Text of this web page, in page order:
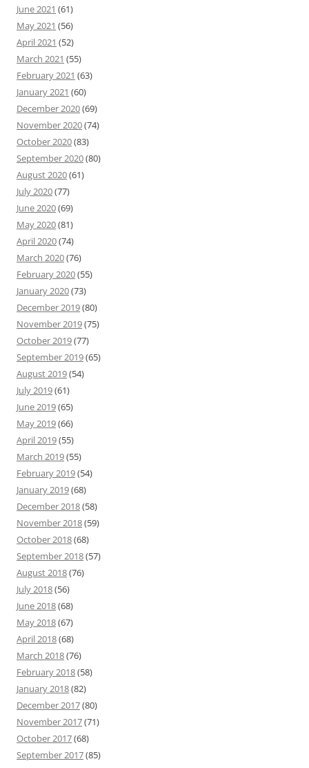
June 2021 (61)
May 2021 (56)
April 2021 (52)
March 2021 (55)
February 2021 (63)
January 2021 (60)
December 2020(69)
November 2020(74)
October 2020(83)
September 2020(80)
August 2020(61)
July 2020(77)
June 2020(69)
May 2020(81)
April 2020(74)
March 2020(76)
February 2020(55)
January 2020(73)
December 2019(80)
November 2019(75)
October 2019(77)
September 2019(65)
August 2019(54)
July 2019(61)
June 2019(65)
May 2019(66)
April 2019(55)
March 2019(55)
February 2019(54)
January 2019(68)
December 2018(58)
November 2018(59)
October 2018(68)
September 2018(57)
August 2018(76)
July 2018(56)
June 2018(68)
May 2018(67)
April 2018(68)
March 2018(76)
February 2018(58)
January 2018(82)
December 2017(80)
November 2017(71)
October 2017(68)
September 2017(85)